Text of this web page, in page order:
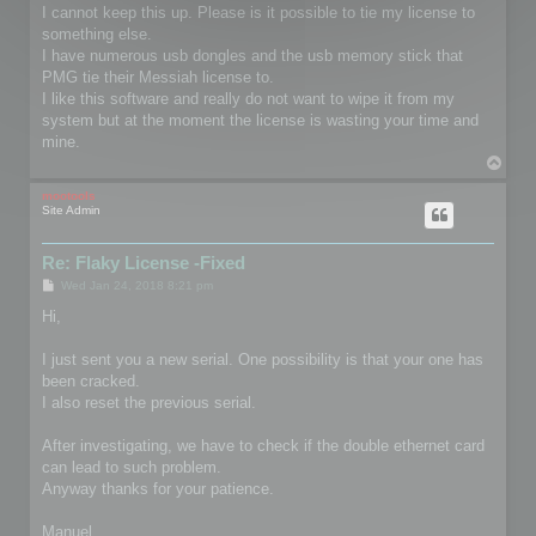
I cannot keep this up. Please is it possible to tie my license to
something else.
I have numerous usb dongles and the usb memory stick that
PMG tie their Messiah license to.
I like this software and really do not want to wipe it from my
system but at the moment the license is wasting your time and
mine.
mootools
Site Admin
Re: Flaky License -Fixed
t
Hi,
I just sent you a new serial. One possibility is that your one has
been cracked.
I also reset the previous serial.
After investigating, we have to check if the double ethernet card
can lead to such problem.
Anyway thanks for your patience.
Manuel